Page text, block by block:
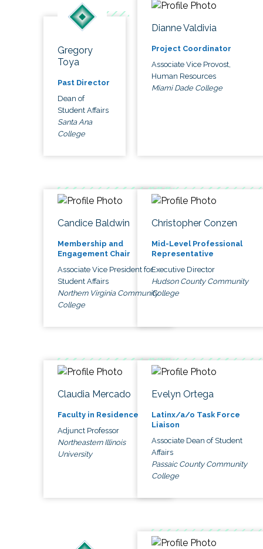
Gregory
Toya
Past Director
Dean of
Student Affairs
Santa Ana
College
Dianne Valdivia
Project Coordinator
Associate Vice Provost,
Human Resources
Miami Dade College
Candice Baldwin
Membership and
Engagement Chair
Associate Vice President for
Student Affairs
Northern Virginia Community
College
Christopher Conzen
Mid-Level Professional
Representative
Executive Director
Hudson County Community
College
Claudia Mercado
Faculty in Residence
Adjunct Professor
Northeastern Illinois
University
Evelyn Ortega
Latinx/a/o Task Force
Liaison
Associate Dean of Student
Affairs
Passaic County Community
College